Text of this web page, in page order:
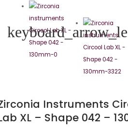
Instruments
XL – Shape 042 –